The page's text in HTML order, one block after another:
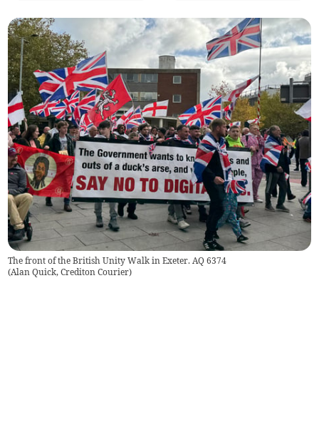
The front of the British Unity Walk in Exeter. AQ 6374
(Alan Quick, Crediton Courier)